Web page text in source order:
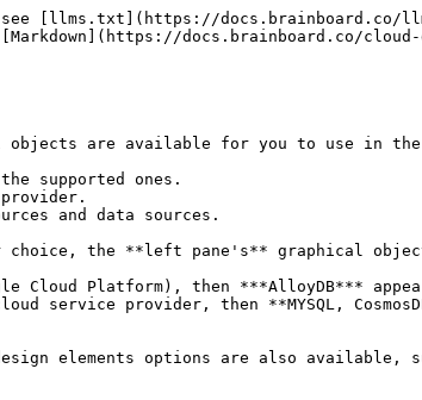
[llms.txt](https://docs.brainboard.co/
docs.brainboard.co/
are available for you to use in the
supported ones.
and data sources.
choice, the **left pane's** graphical
Cloud Platform), then ***AlloyDB***
service provider, then **MYSQL,
elements options are also available,